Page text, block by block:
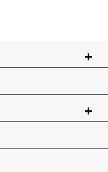
+
+